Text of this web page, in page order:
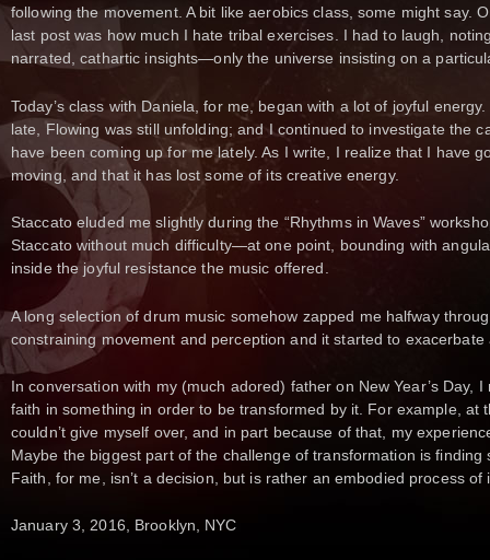
following the movement. A bit like aerobics class, some might say.
last post was how much I hate tribal exercises. I had to laugh,
narrated, cathartic insights—only the universe insisting on a
Today’s class with Daniela, for me, began with a lot of joyful
late, Flowing was still unfolding; and I continued to investigate the
have been coming up for me lately. As I write, I realize that I have
moving, and that it has lost some of its creative energy.
Staccato eluded me slightly during the “Rhythms in Waves”
Staccato without much difficulty—at one point, bounding with
inside the joyful resistance the music offered.
A long selection of drum music somehow zapped me halfway
constraining movement and perception and it started to exacerbate
In conversation with my (much adored) father on New Year’s Day,
faith in something in order to be transformed by it. For example, at
couldn’t give myself over, and in part because of that, my
Maybe the biggest part of the challenge of transformation is
Faith, for me, isn’t a decision, but is rather an embodied process of
January 3, 2016, Brooklyn, NYC